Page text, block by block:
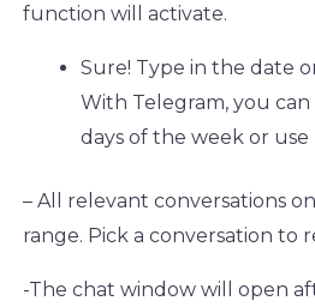
function will activate.
Sure! Type in the date
With Telegram, you can
days of the week or use
– All relevant conversations
range. Pick a conversation to
-The chat window will open